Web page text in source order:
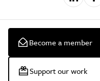
Become a member
Support our work